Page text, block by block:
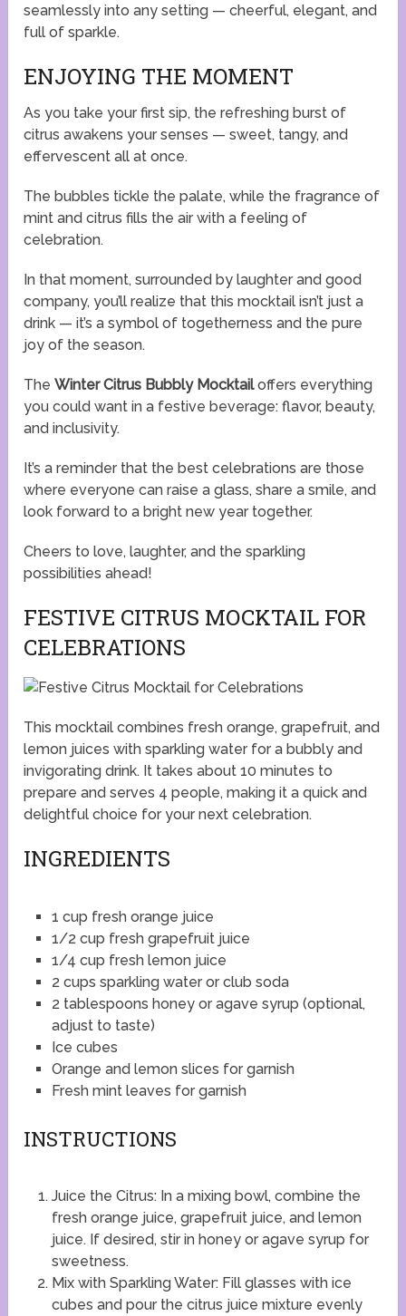
seamlessly into any setting — cheerful, elegant, and
full of sparkle.
ENJOYING THE MOMENT
As you take your first sip, the refreshing burst of
citrus awakens your senses — sweet, tangy, and
effervescent all at once.
The bubbles tickle the palate, while the fragrance of
mint and citrus fills the air with a feeling of
celebration.
In that moment, surrounded by laughter and good
company, you’ll realize that this mocktail isn’t just a
drink — it’s a symbol of togetherness and the pure
joy of the season.
TheWinter Citrus Bubbly Mocktailoffers everything
you could want in a festive beverage: flavor, beauty,
and inclusivity.
It’s a reminder that the best celebrations are those
where everyone can raise a glass, share a smile, and
look forward to a bright new year together.
Cheers to love, laughter, and the sparkling
possibilities ahead!
FESTIVE CITRUS MOCKTAIL FOR
CELEBRATIONS
This mocktail combines fresh orange, grapefruit, and
lemon juices with sparkling water for a bubbly and
invigorating drink. It takes about 10 minutes to
prepare and serves 4 people, making it a quick and
delightful choice for your next celebration.
INGREDIENTS
1 cup fresh orange juice
1/2 cup fresh grapefruit juice
1/4 cup fresh lemon juice
2 cups sparkling water or club soda
2 tablespoons honey or agave syrup (optional,
adjust to taste)
Ice cubes
Orange and lemon slices for garnish
Fresh mint leaves for garnish
INSTRUCTIONS
Juice the Citrus: In a mixing bowl, combine the
fresh orange juice, grapefruit juice, and lemon
juice. If desired, stir in honey or agave syrup for
sweetness.
Mix with Sparkling Water: Fill glasses with ice
cubes and pour the citrus juice mixture evenly